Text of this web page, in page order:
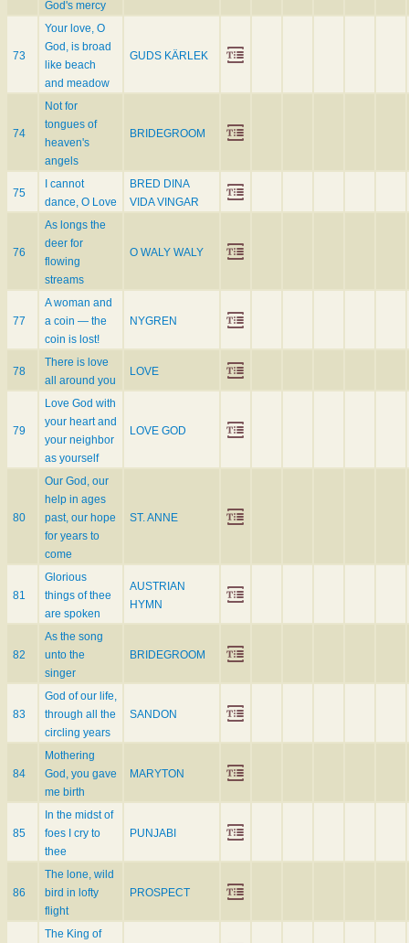
God's mercy
73
Your love, O
God, is broad
like beach
and meadow
GUDS KÄRLEK
74
Not for
tongues of
heaven's
angels
BRIDEGROOM
75
I cannot
dance, O Love
BRED DINA
VIDA VINGAR
76
As longs the
deer for
flowing
streams
O WALY WALY
77
A woman and
a coin — the
coin is lost!
NYGREN
78
There is love
all around you
LOVE
79
Love God with
your heart and
your neighbor
as yourself
LOVE GOD
80
Our God, our
help in ages
past, our hope
for years to
come
ST. ANNE
81
Glorious
things of thee
are spoken
AUSTRIAN
HYMN
82
As the song
unto the
singer
BRIDEGROOM
83
God of our life,
through all the
circling years
SANDON
84
Mothering
God, you gave
me birth
MARYTON
85
In the midst of
foes I cry to
thee
PUNJABI
86
The lone, wild
bird in lofty
flight
PROSPECT
The King of